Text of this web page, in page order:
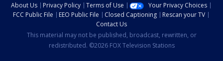
About Us Privacy Policy Terms of Use
Your Privacy Choices
FCC Public File
EEO Public File Closed Captioning
Rescan your TV
Contact Us
This material may not be published, broadcast, rewritten, or
redistributed. ©2026 FOX Television Stations